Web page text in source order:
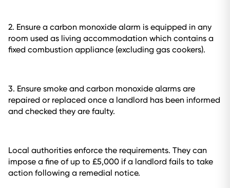
2. Ensure a carbon monoxide alarm is equipped in any
room used as living accommodation which contains a
fixed combustion appliance (excluding gas cookers).
3. Ensure smoke and carbon monoxide alarms are
repaired or replaced once a landlord has been informed
and checked they are faulty.
Local authorities enforce the requirements. They can
impose a fine of up to £5,000 if a landlord fails to take
action following a remedial notice.